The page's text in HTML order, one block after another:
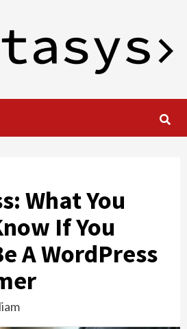
What You
If You
A WordPress